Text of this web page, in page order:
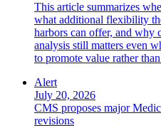
This article summarizes
what additional flexibility
harbors can offer, and
analysis still matters even
to promote value rather
Alert
July 20, 2026
CMS proposes major
revisions